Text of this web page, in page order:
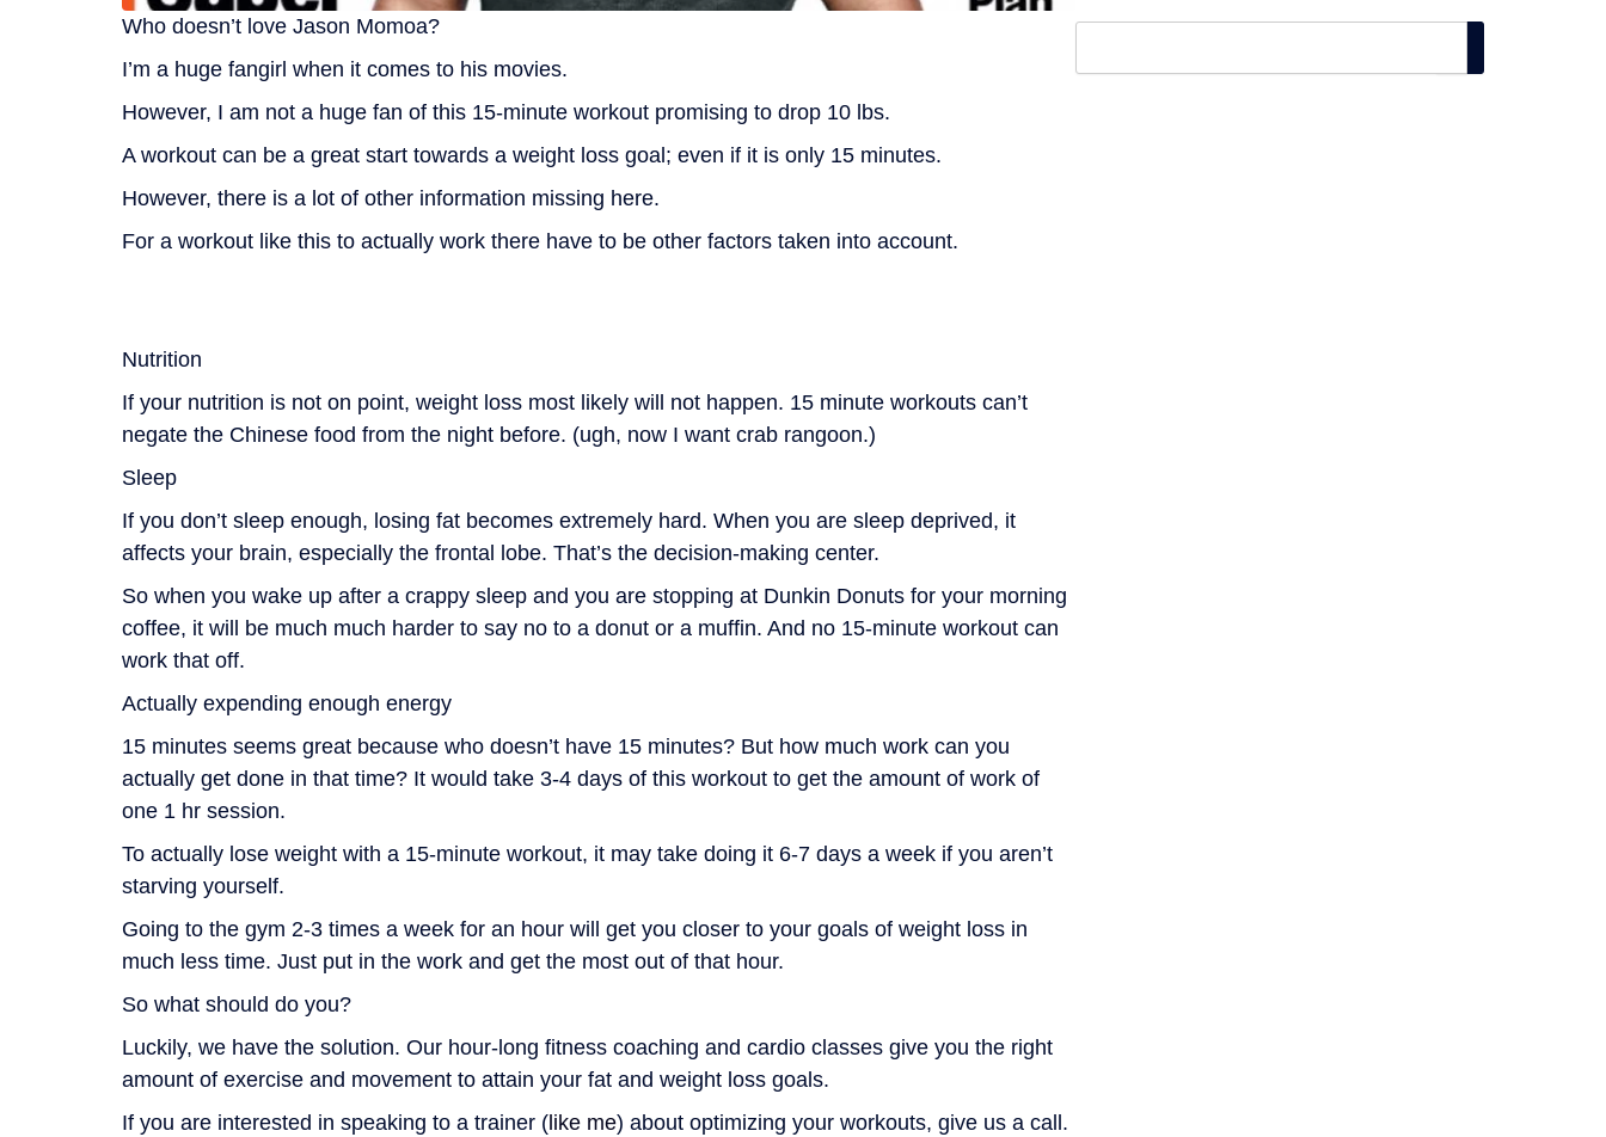
Who doesn’t love Jason Momoa?
I’m a huge fangirl when it comes to his movies.
However, I am not a huge fan of this 15-minute workout promising to drop 10 lbs.
A workout can be a great start towards a weight loss goal; even if it is only 15 minutes.
However, there is a lot of other information missing here.
For a workout like this to actually work there have to be other factors taken into account.
Nutrition
If your nutrition is not on point, weight loss most likely will not happen. 15 minute workouts can’t
negate the Chinese food from the night before. (ugh, now I want crab rangoon.)
Sleep
If you don’t sleep enough, losing fat becomes extremely hard. When you are sleep deprived, it
affects your brain, especially the frontal lobe. That’s the decision-making center.
So when you wake up after a crappy sleep and you are stopping at Dunkin Donuts for your morning
coffee, it will be much much harder to say no to a donut or a muffin. And no 15-minute workout can
work that off.
Actually expending enough energy
15 minutes seems great because who doesn’t have 15 minutes? But how much work can you
actually get done in that time? It would take 3-4 days of this workout to get the amount of work of
one 1 hr session.
To actually lose weight with a 15-minute workout, it may take doing it 6-7 days a week if you aren’t
starving yourself.
Going to the gym 2-3 times a week for an hour will get you closer to your goals of weight loss in
much less time. Just put in the work and get the most out of that hour.
So what should do you?
Luckily, we have the solution. Our hour-long fitness coaching and cardio classes give you the right
amount of exercise and movement to attain your fat and weight loss goals.
If you are interested in speaking to a trainer ( like me) about optimizing your workouts, give us a call.